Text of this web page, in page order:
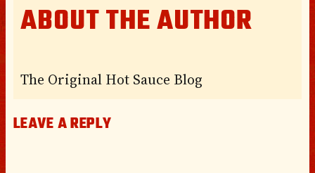
ABOUT THE AUTHOR
The Original Hot Sauce Blog
LEAVE A REPLY